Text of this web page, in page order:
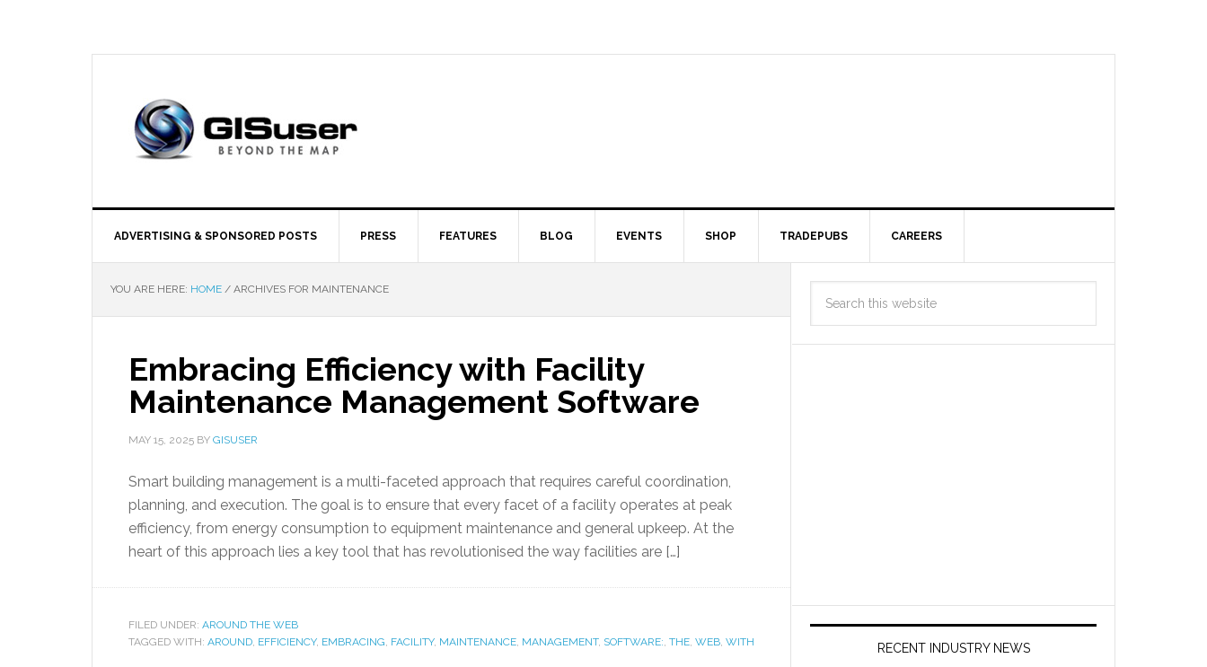
ADVERTISING & SPONSORED POSTS PRESS FEATURES BLOG EVENTS SHOP TRADEPUBS CAREERS
YOU ARE HERE: HOME / ARCHIVES FOR MAINTENANCE
Embracing Efficiency with Facility
Maintenance Management Software
MAY 15, 2025 BY GISUSER
Smart building management is a multi-faceted approach that requires careful coordination,
planning, and execution. The goal is to ensure that every facet of a facility operates at peak
efficiency, from energy consumption to equipment maintenance and general upkeep. At the
heart of this approach lies a key tool that has revolutionised the way facilities are […]
FILED UNDER: AROUND THE WEB
TAGGED WITH: AROUND, EFFICIENCY, EMBRACING, FACILITY, MAINTENANCE, MANAGEMENT, SOFTWARE:, THE, WEB, WITH RECENT INDUSTRY NEWS